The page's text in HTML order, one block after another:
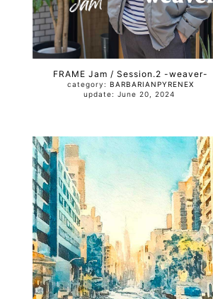
FRAME Jam / Session.2 -weaver-
category: BARBARIANPYRENEX
update: June 20, 2024